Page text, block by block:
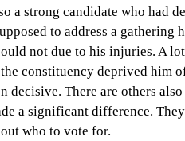
a strong candidate who had
to address a gathering
not due to his injuries. A
constituency deprived him
decisive. There are others
a significant difference.
who to vote for.